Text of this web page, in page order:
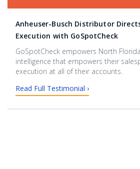
Anheuser-Busch Distributor
Execution with GoSpotCheck
GoSpotCheck empowers North
intelligence that empowers their
execution at all of their accounts.
Read Full Testimonial ›